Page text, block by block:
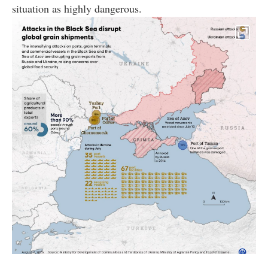
situation as highly dangerous.